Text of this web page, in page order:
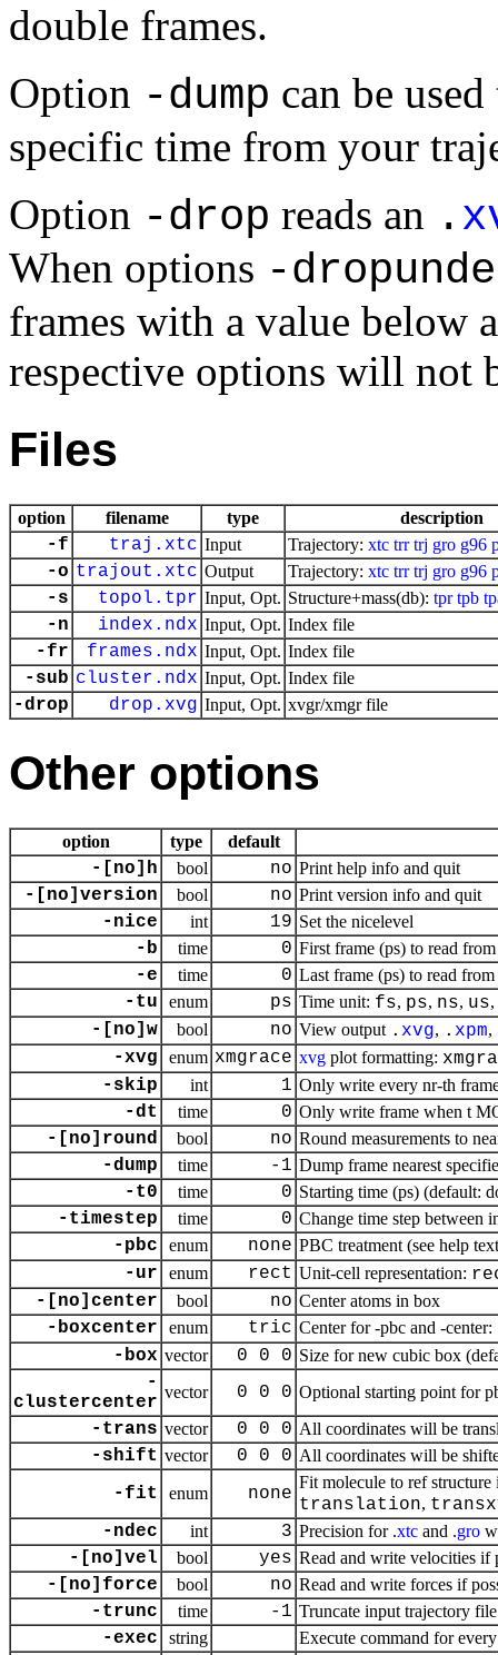
double frames.
Option -dump can be
specific time from your
Option -drop reads an .
When options -
frames with a value below
respective options will not
Files
option filename type description
-f traj.xtc Input Trajectory: xtc trr trj gro g96
-o trajout.xtc Output Trajectory: xtc trr trj gro g96
-s topol.tpr Input, Opt. Structure+mass(db): tpr tpb
-n index.ndx Input, Opt. Index file
-fr frames.ndx Input, Opt. Index file
-sub cluster.ndx Input, Opt. Index file
-drop drop.xvg Input, Opt. xvgr/xmgr file
Other options
option type default
-[no]h bool no Print help info and quit
-[no]version bool no Print version info and quit
-nice int 19 Set the nicelevel
-b time 0 First frame (ps) to read
-e time 0 Last frame (ps) to read
-tu enum ps Time unit: fs, ps, ns, us,
-[no]w bool no View output . xvg, . xpm,
-xvg
enum xmgrace xvg plot formatting:
-skip
int 1 Only write every nr-th
-dt time 0 Only write frame when t
-[no]round bool no Round measurements to
-dump time -1 Dump frame nearest
-t0 time 0 Starting time (ps) (default:
-timestep time 0 Change time step between
-pbc enum none PBC treatment (see help
-ur enum rect Unit-cell representation:
-[no]center
bool no Center atoms in box
-boxcenter enum tric Center for -pbc and -center:
-box vector 0 0 0 Size for new cubic box
-
clustercenter
vector 0 0 0 Optional starting point for
-trans vector 0 0 0 All coordinates will be
-shift vector 0 0 0 All coordinates will be
-fit enum none
Fit molecule to ref
translation,
-ndec
int 3 Precision for .xtc and .gro
-[no]vel bool yes Read and write velocities if
-[no]force bool no Read and write forces if
-trunc time -1 Truncate input trajectory
-exec string Execute command for